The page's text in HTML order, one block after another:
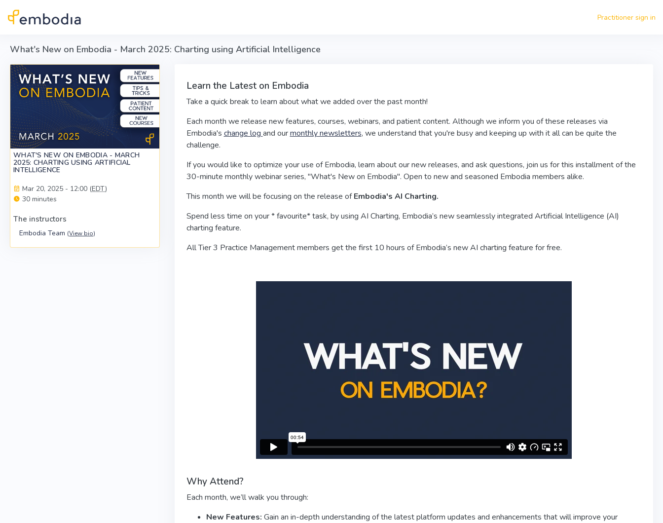
Practitioner sign in
What's New on Embodia - March 2025: Charting using Artificial Intelligence
WHAT'S NEW ON EMBODIA - MARCH
2025: CHARTING USING ARTIFICIAL
INTELLIGENCE
Mar 20, 2025 - 12:00 (EDT)
30 minutes
The instructors
Embodia Team (View bio)
Learn the Latest on Embodia
Take a quick break to learn about what we added over the past month!
Each month we release new features, courses, webinars, and patient content. Although we inform you of these releases via
Embodia's change log and ourmonthly newsletters, we understand that you're busy and keeping up with it all can be quite the
challenge.
If you would like to optimize your use of Embodia, learn about our new releases, and ask questions, join us for this installment of the
30-minute monthly webinar series, "What's New on Embodia". Open to new and seasoned Embodia members alike.
This month we will be focusing on the release ofEmbodia's AI Charting.
Spend less time on your * favourite* task, by using AI Charting, Embodia’s new seamlessly integrated Artificial Intelligence (AI)
charting feature.
All Tier 3 Practice Management members get the first 10 hours of Embodia’s new AI charting feature for free.
Why Attend?
Each month, we’ll walk you through:
New Features: Gain an in-depth understanding of the latest platform updates and enhancements that will improve your